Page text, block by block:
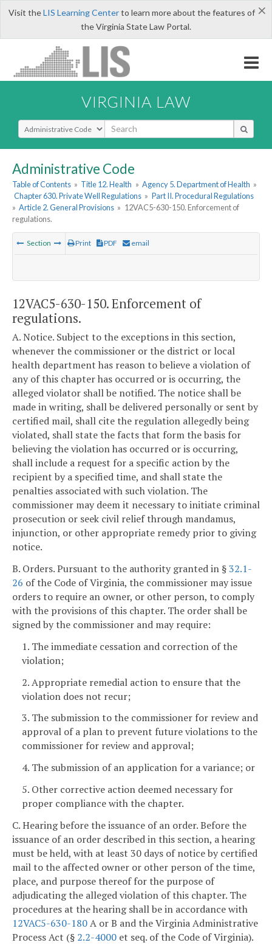
×
Visit theLIS Learning Centerto learn more about the features of
the Virginia State Law Portal.
VIRGINIA LAW
Select Search Type
Administrative Code
Table of Contents » Title 12. Health » Agency 5. Department of Health »
Chapter 630. Private Well Regulations » Part II. Procedural Regulations
» Article 2. General Provisions » 12VAC5-630-150. Enforcement of
regulations.
Section Print PDF email
12VAC5-630-150. Enforcement of
regulations.
A. Notice. Subject to the exceptions in this section,
whenever the commissioner or the district or local
health department has reason to believe a violation of
any of this chapter has occurred or is occurring, the
alleged violator shall be notified. The notice shall be
made in writing, shall be delivered personally or sent by
certified mail, shall cite the regulation allegedly being
violated, shall state the facts that form the basis for
believing the violation has occurred or is occurring,
shall include a request for a specific action by the
recipient by a specified time, and shall state the
penalties associated with such violation. The
commissioner may deem it necessary to initiate criminal
prosecution or seek civil relief through mandamus,
injunction, or other appropriate remedy prior to giving
notice.
B. Orders. Pursuant to the authority granted in §32.1-
26 of the Code of Virginia, the commissioner may issue
orders to require an owner, or other person, to comply
with the provisions of this chapter. The order shall be
signed by the commissioner and may require:
1. The immediate cessation and correction of the
violation;
2. Appropriate remedial action to ensure that the
violation does not recur;
3. The submission to the commissioner for review and
approval of a plan to prevent future violations to the
commissioner for review and approval;
4. The submission of an application for a variance; or
5. Other corrective action deemed necessary for
proper compliance with the chapter.
C. Hearing before the issuance of an order. Before the
issuance of an order described in this section, a hearing
must be held, with at least 30 days of notice by certified
mail to the affected owner or other person of the time,
place, and purpose thereof for the purpose of
adjudicating the alleged violation of this chapter. The
procedures at the hearing shall be in accordance with
12VAC5-630-180A or B and the Virginia Administrative
Process Act (§ 2.2-4000 et seq. of the Code of Virginia).